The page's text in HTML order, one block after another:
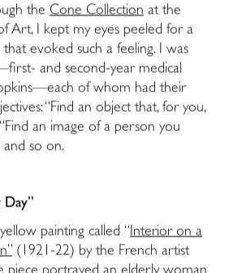
the Cone Collection at the
Art, I kept my eyes peeled for a
evoked such a feeling. I was
and second-year medical
of whom had their
“Find an object that, for you,
an image of a person you
so on.
painting called “Interior on a
(1921-22) by the French artist